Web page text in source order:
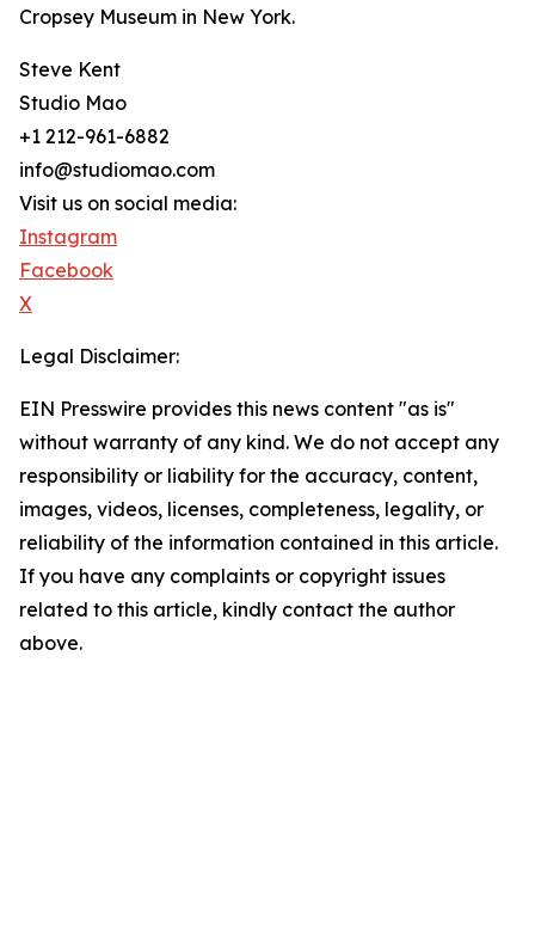
Cropsey Museum in New York.
Steve Kent
Studio Mao
+1 212-961-6882
info@studiomao.com
Visit us on social media:
Instagram
Facebook
X
Legal Disclaimer:
EIN Presswire provides this news content "as is"
without warranty of any kind. We do not accept any
responsibility or liability for the accuracy, content,
images, videos, licenses, completeness, legality, or
reliability of the information contained in this article.
If you have any complaints or copyright issues
related to this article, kindly contact the author
above.